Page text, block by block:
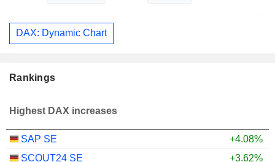
DAX: Dynamic Chart
Rankings
Highest DAX increases
SAP SE
+4.08%
SCOUT24 SE
+3.62%